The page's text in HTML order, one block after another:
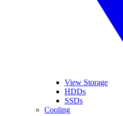
View Storage
HDDs
SSDs
Cooling